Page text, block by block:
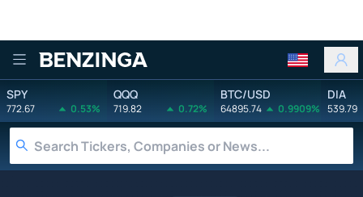
Benzinga
SPY
772.67 0.53%
QQQ
719.82 0.72%
BTC/USD
64895.74 0.9909%
DIA
539.79